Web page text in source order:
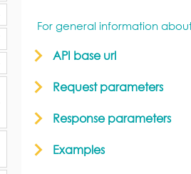
For general information
API base url
Request parameters
Response parameters
Examples